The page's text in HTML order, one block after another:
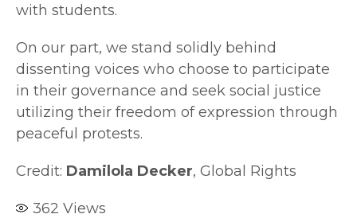
with students.
On our part, we stand solidly behind
dissenting voices who choose to participate
in their governance and seek social justice
utilizing their freedom of expression through
peaceful protests.
Credit: Damilola Decker, Global Rights
362 Views